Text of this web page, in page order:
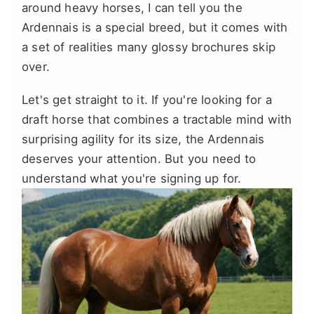
around heavy horses, I can tell you the
Ardennais is a special breed, but it comes with
a set of realities many glossy brochures skip
over.
Let's get straight to it. If you're looking for a
draft horse that combines a tractable mind with
surprising agility for its size, the Ardennais
deserves your attention. But you need to
understand what you're signing up for.